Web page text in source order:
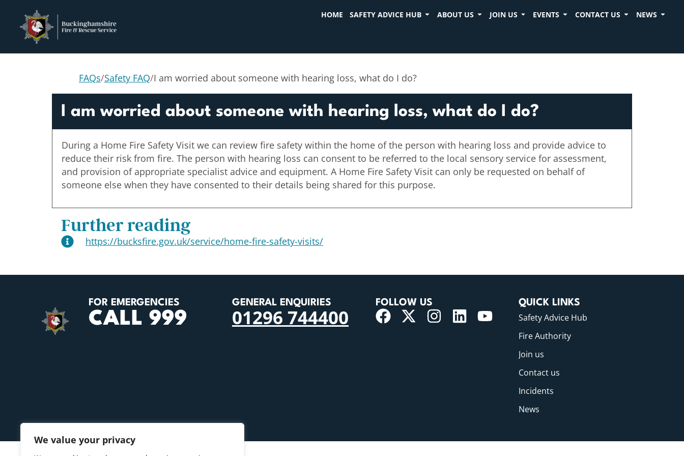
We value your privacy
HOME SAFETY ADVICE HUB ABOUT US JOIN US EVENTS CONTACT US NEWS
FAQs/Safety FAQ/I am worried about someone with hearing loss, what do I do?
I am worried about someone with hearing loss, what do I do?
During a Home Fire Safety Visit we can review fire safety within the home of the person with hearing loss and provide advice to
reduce their risk from fire. The person with hearing loss can consent to be referred to the local sensory service for assessment,
and provision of appropriate specialist advice and equipment. A Home Fire Safety Visit can only be requested on behalf of
someone else when they have consented to their details being shared for this purpose.
Further reading
https://bucksfire.gov.uk/service/home-fire-safety-visits/
FOR EMERGENCIES
CALL 999
GENERAL ENQUIRIES
01296 744400
FOLLOW US QUICK LINKS
Safety Advice Hub
Fire Authority
Join us
Contact us
Incidents
News